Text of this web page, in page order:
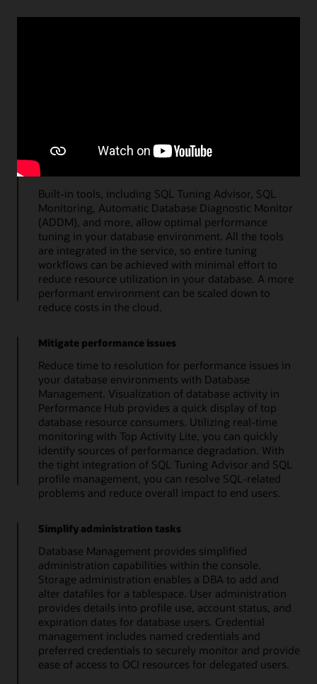
Maximize resource utilization
Built-in tools, including SQL Tuning Advisor, SQL
Monitoring, Automatic Database Diagnostic Monitor
(ADDM), and more, allow optimal performance
tuning in your database environment. All the tools
are integrated in the service, so entire tuning
workflows can be achieved with minimal effort to
reduce resource utilization in your database. A more
performant environment can be scaled down to
reduce costs in the cloud.
Mitigate performance issues
Reduce time to resolution for performance issues in
your database environments with Database
Management. Visualization of database activity in
Performance Hub provides a quick display of top
database resource consumers. Utilizing real-time
monitoring with Top Activity Lite, you can quickly
identify sources of performance degradation. With
the tight integration of SQL Tuning Advisor and SQL
profile management, you can resolve SQL-related
problems and reduce overall impact to end users.
Simplify administration tasks
Database Management provides simplified
administration capabilities within the console.
Storage administration enables a DBA to add and
alter datafiles for a tablespace. User administration
provides details into profile use, account status, and
expiration dates for database users. Credential
management includes named credentials and
preferred credentials to securely monitor and provide
ease of access to OCI resources for delegated users.